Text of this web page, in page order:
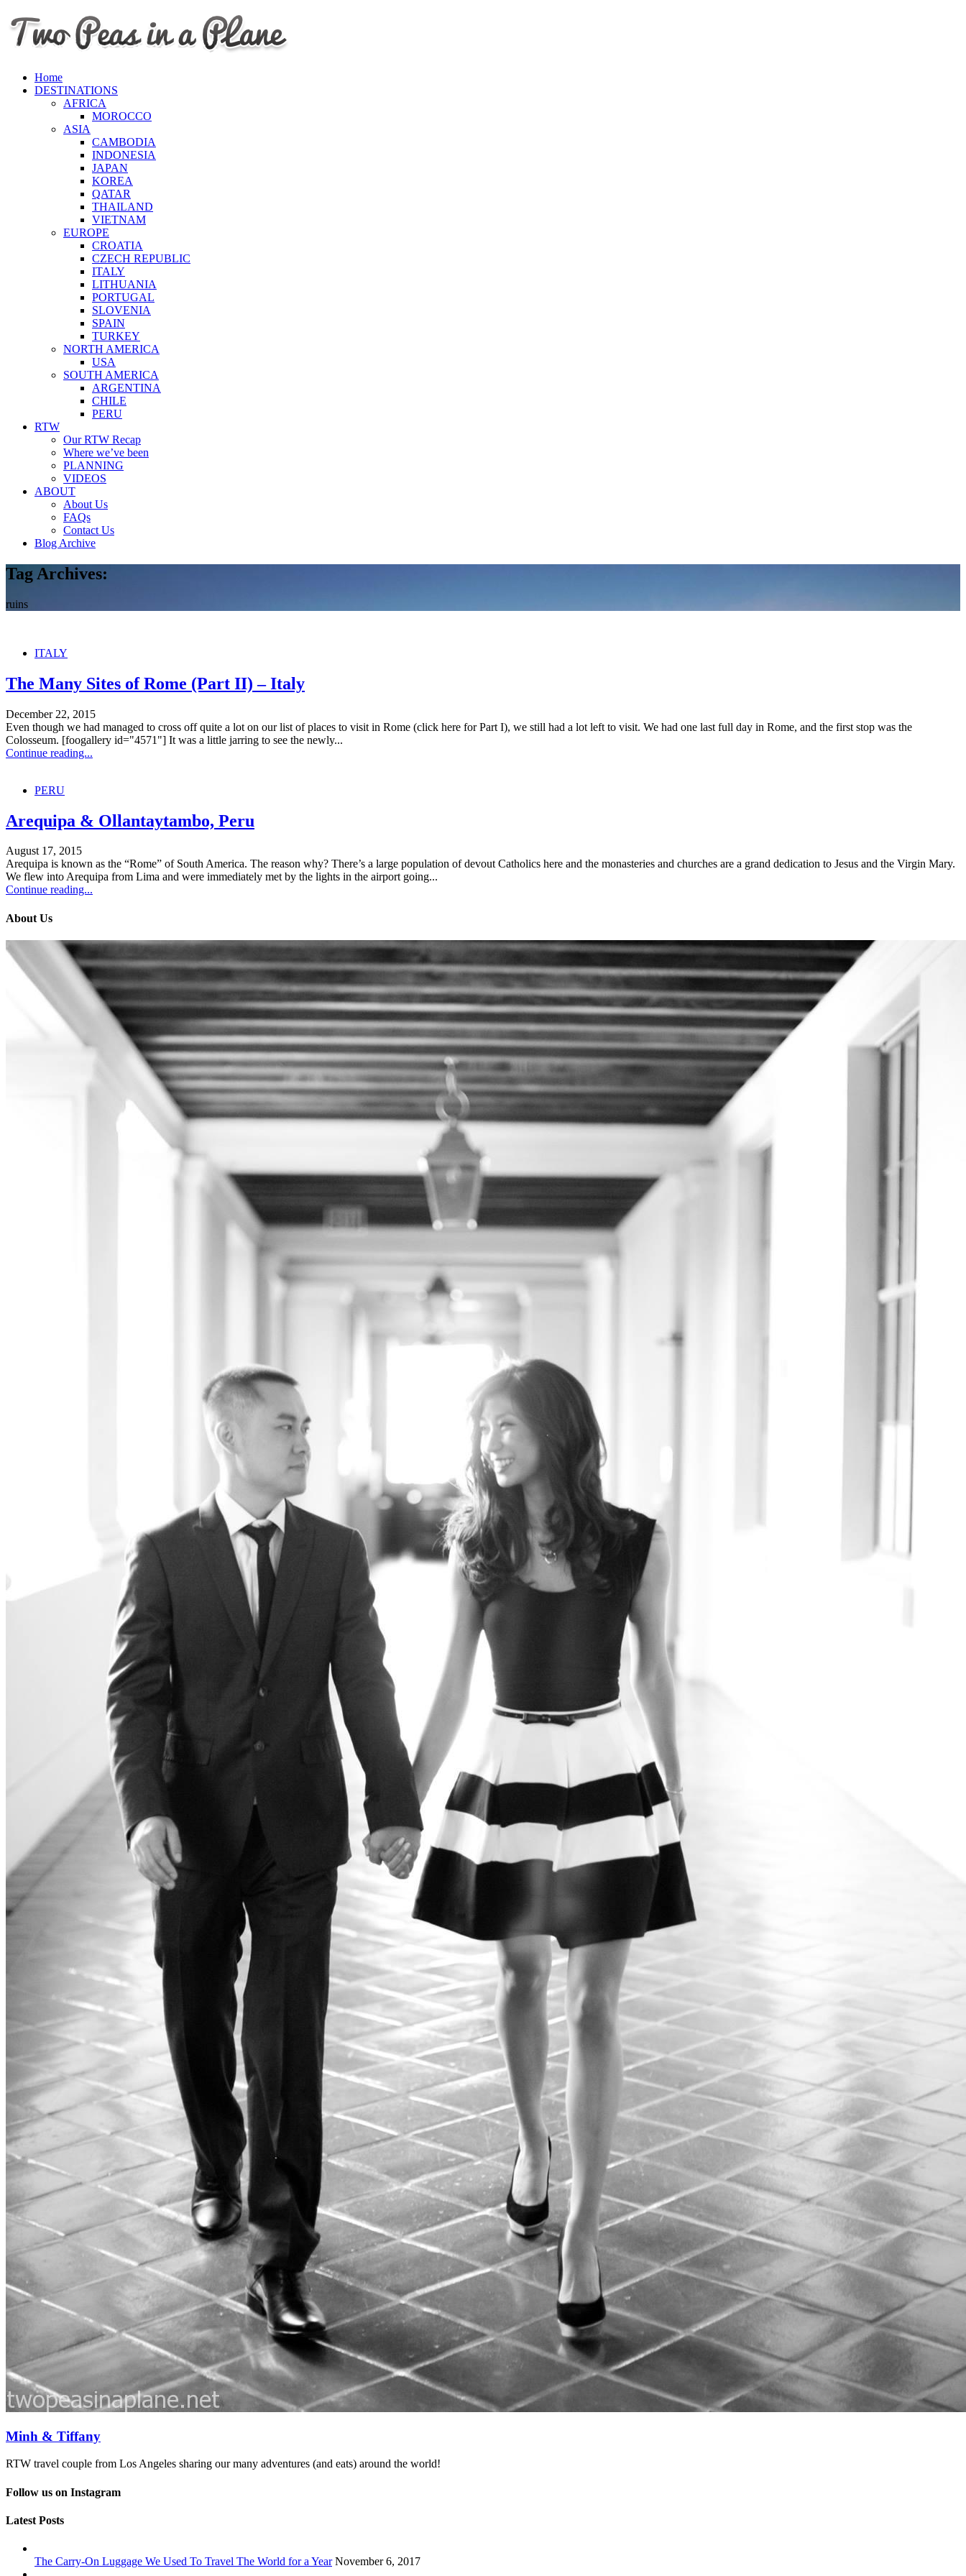
Home
DESTINATIONS
AFRICA
MOROCCO
ASIA
CAMBODIA
INDONESIA
JAPAN
KOREA
QATAR
THAILAND
VIETNAM
EUROPE
CROATIA
CZECH REPUBLIC
ITALY
LITHUANIA
PORTUGAL
SLOVENIA
SPAIN
TURKEY
NORTH AMERICA
USA
SOUTH AMERICA
ARGENTINA
CHILE
PERU
RTW
Our RTW Recap
Where we’ve been
PLANNING
VIDEOS
ABOUT
About Us
FAQs
Contact Us
Blog Archive
Tag Archives:
ruins
ITALY
The Many Sites of Rome (Part II) – Italy
December 22, 2015
Even though we had managed to cross off quite a lot on our list of places to visit in Rome (click here for Part I), we still had a lot left to visit. We had one last full day in Rome, and the first stop was the
Colosseum. [foogallery id="4571"] It was a little jarring to see the newly...
Continue reading...
PERU
Arequipa & Ollantaytambo, Peru
August 17, 2015
Arequipa is known as the “Rome” of South America. The reason why? There’s a large population of devout Catholics here and the monasteries and churches are a grand dedication to Jesus and the Virgin Mary.
We flew into Arequipa from Lima and were immediately met by the lights in the airport going...
Continue reading...
About Us
Minh & Tiffany
RTW travel couple from Los Angeles sharing our many adventures (and eats) around the world!
Follow us on Instagram
Latest Posts
The Carry-On Luggage We Used To Travel The World for a Year November 6, 2017